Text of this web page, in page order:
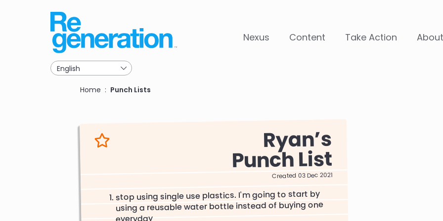
Nexus Content Take Action About
Breadcrumb
Home Punch Lists
Ryan
Punch List
Created 03 Dec 2021
stop using single use plastics. I'm going to start by
using a reusable water bottle instead of buying one
everyday